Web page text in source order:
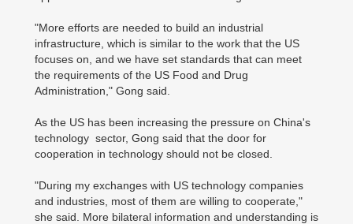
"More efforts are needed to build an industrial
infrastructure, which is similar to the work that the US
focuses on, and we have set standards that can meet
the requirements of the US Food and Drug
Administration," Gong said.
As the US has been increasing the pressure on China's
technology sector, Gong said that the door for
cooperation in technology should not be closed.
"During my exchanges with US technology companies
and industries, most of them are willing to cooperate,"
she said. More bilateral information and understanding is